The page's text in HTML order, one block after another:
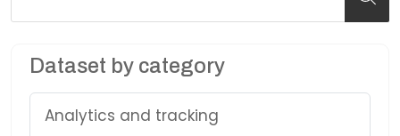
Dataset by category
Analytics and tracking